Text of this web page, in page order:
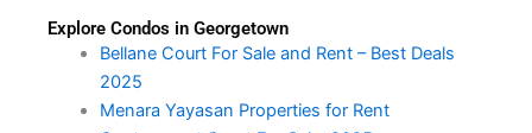
Explore Condos in Georgetown
Bellane Court For Sale and Rent – Best Deals
2025
Menara Yayasan Properties for Rent